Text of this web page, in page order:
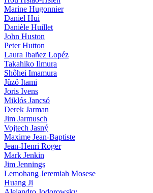
Marine Hugonnier
Daniel Hui
Danièle Huillet
John Huston
Peter Hutton
Laura Ibañez Lopéz
Takahiko Iimura
Shôhei Imamura
Jûzô Itami
Joris Ivens
Miklós Jancsó
Derek Jarman
Jim Jarmusch
Vojtech Jasný
Maxime Jean-Baptiste
Jean-Henri Roger
Mark Jenkin
Jim Jennings
Lemohang Jeremiah Mosese
Huang Ji